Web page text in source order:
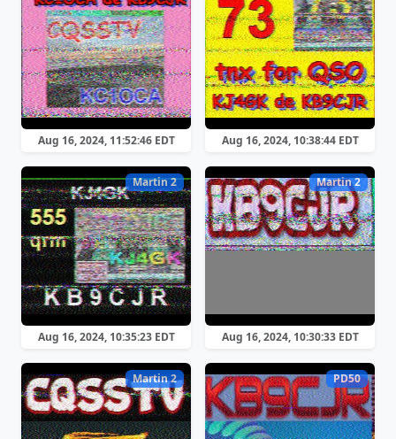
Aug 16, 2024, 11:52:46 EDT Aug 16, 2024, 10:38:44 EDT
Martin 2
Aug 16, 2024, 10:35:23 EDT
Martin 2
Aug 16, 2024, 10:30:33 EDT
Martin 2 PD50